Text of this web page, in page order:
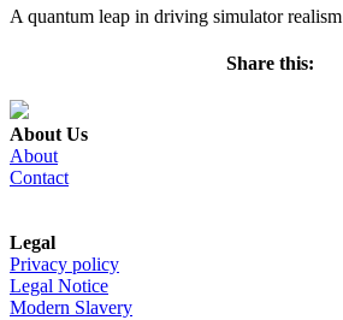
A quantum leap in driving simulator realism
Share this:
About Us
About
Contact
Legal
Privacy policy
Legal Notice
Modern Slavery